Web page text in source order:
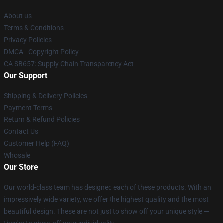
About us
Terms & Conditions
Privacy Policies
DMCA - Copyright Policy
CA SB657: Supply Chain Transparency Act
Our Support
Shipping & Delivery Policies
Payment Terms
Return & Refund Policies
Contact Us
Customer Help (FAQ)
Whosale
Our Store
Our world-class team has designed each of these products. With an
impressively wide variety, we offer the highest quality and the most
beautiful design. These are not just to show off your unique style —